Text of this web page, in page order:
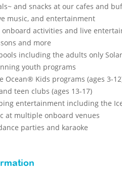
and snacks at our cafes and
music, and entertainment
activities and live
and more
including the adults only
youth programs
Ocean® Kids programs (ages 3-
teen clubs (ages 13-17)
entertainment including the
at multiple onboard venues
parties and karaoke